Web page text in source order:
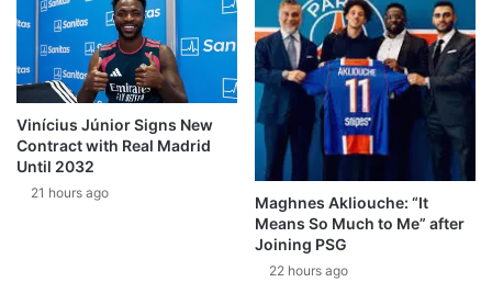
Vinícius Júnior Signs New
Contract with Real Madrid
Until 2032
21 hours ago
Maghnes Akliouche: “It
Means So Much to Me” after
Joining PSG
22 hours ago